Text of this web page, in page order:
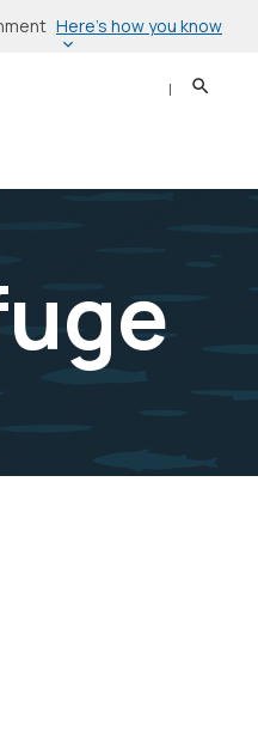
Here’s how you know
Search